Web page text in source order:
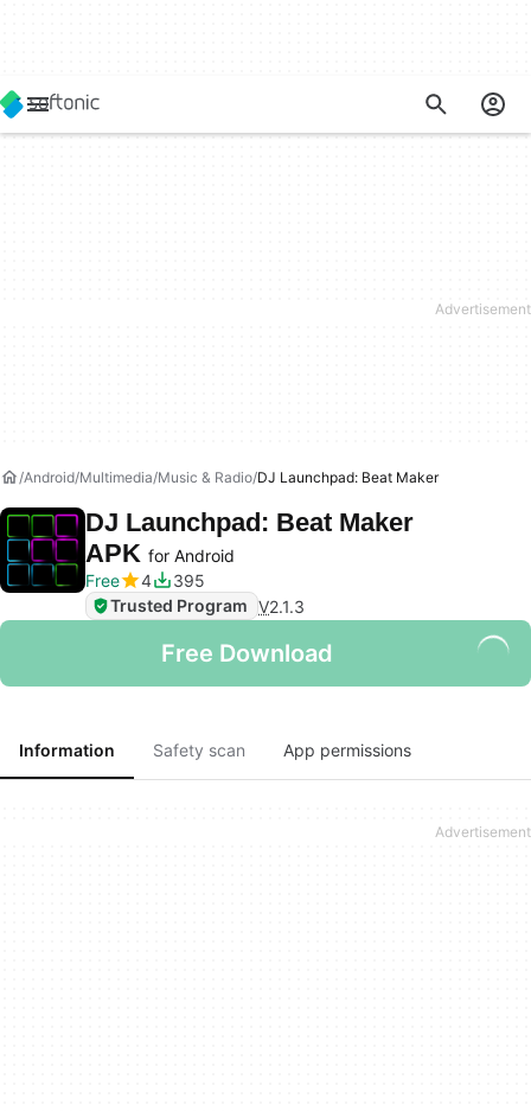
Android Multimedia Music & Radio DJ Launchpad: Beat Maker
DJ Launchpad: Beat Maker
APK for Android
Free
4
395
Trusted Program V2.1.3
Free Download
Information Safety scan App permissions